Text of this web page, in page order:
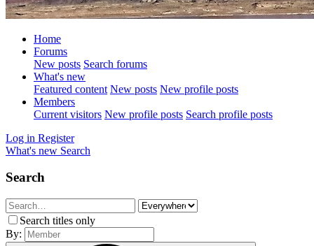
Home
Forums
New posts Search forums
What's new
Featured content New posts New profile posts
Members
Current visitors New profile posts Search profile posts
Log in Register
What's new Search
Search
Search titles only
By: